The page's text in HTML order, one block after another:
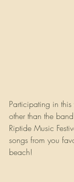
Participating in
other than the
Riptide Music
songs from you
beach!